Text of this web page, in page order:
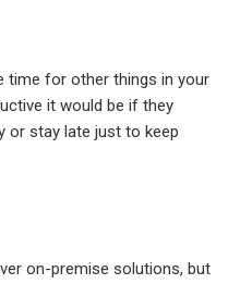
time for other things in your
it would be if they
or stay late just to keep
on-premise solutions, but